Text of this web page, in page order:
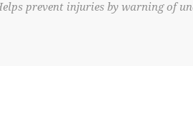
prevent injuries by warning of